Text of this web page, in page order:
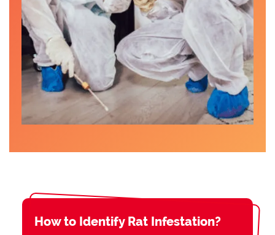
How to Identify Rat Infestation?